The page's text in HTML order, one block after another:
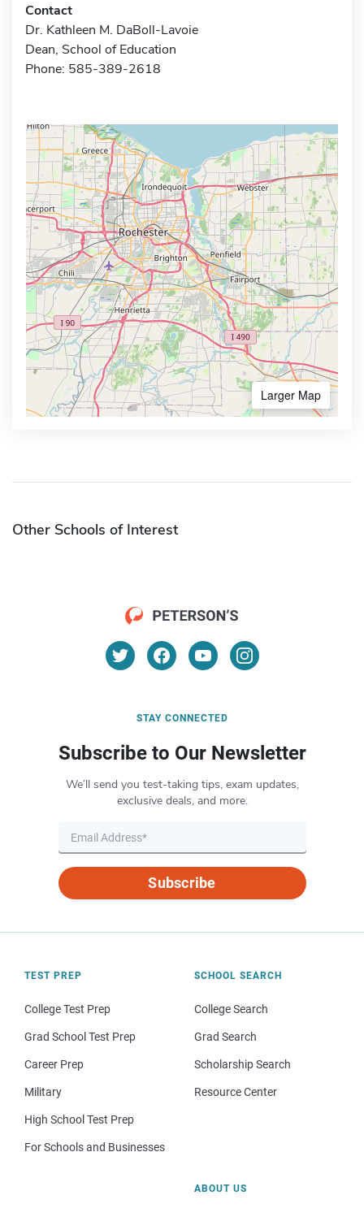
Contact
Dr. Kathleen M. DaBoll-Lavoie
Dean, School of Education
Phone: 585-389-2618
Larger Map
Other Schools of Interest
STAY CONNECTED
Subscribe to Our Newsletter
We’ll send you test-taking tips, exam updates,
exclusive deals, and more.
Subscribe
TEST PREP
College Test Prep
Grad School Test Prep
Career Prep
Military
High School Test Prep
For Schools and Businesses
SCHOOL SEARCH
College Search
Grad Search
Scholarship Search
Resource Center
ABOUT US